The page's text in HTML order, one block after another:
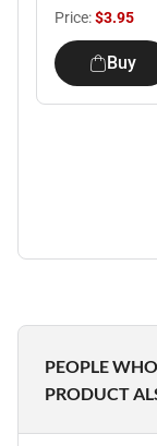
Price:$3.95
Buy
PEOPLE
PRODUCT